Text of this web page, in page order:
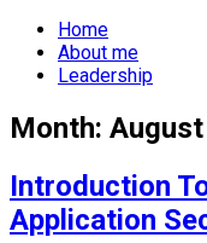
Home
About me
Leadership
Month:
Introduction
Application